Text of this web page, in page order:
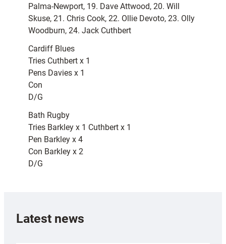
Palma-Newport, 19. Dave Attwood, 20. Will
Skuse, 21. Chris Cook, 22. Ollie Devoto, 23. Olly
Woodburn, 24. Jack Cuthbert
Cardiff Blues
Tries Cuthbert x 1
Pens Davies x 1
Con
D/G
Bath Rugby
Tries Barkley x 1 Cuthbert x 1
Pen Barkley x 4
Con Barkley x 2
D/G
Latest news